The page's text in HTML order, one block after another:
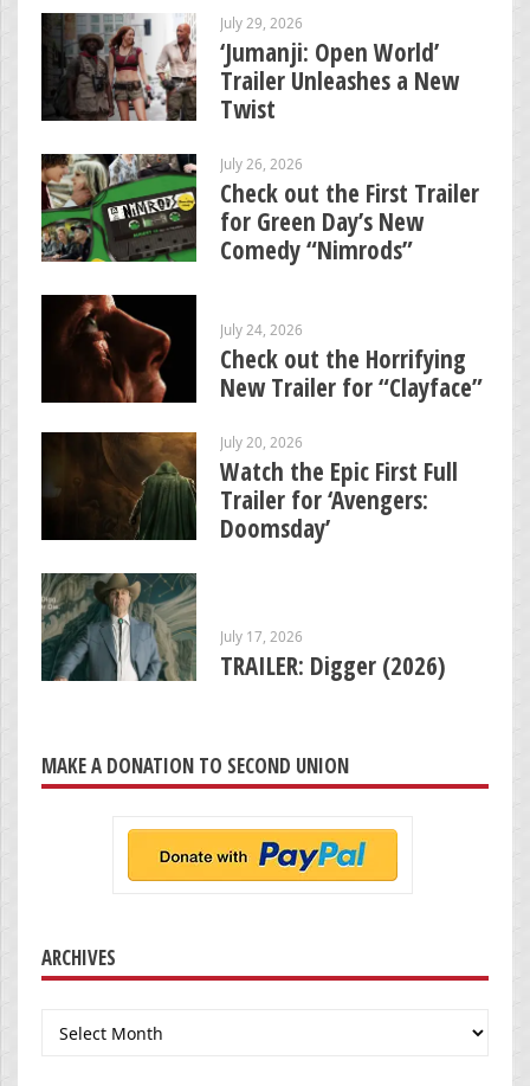
July 29, 2026
‘Jumanji: Open World’
Trailer Unleashes a New
Twist
July 26, 2026
Check out the First Trailer
for Green Day’s New
Comedy “Nimrods”
July 24, 2026
Check out the Horrifying
New Trailer for “Clayface”
July 20, 2026
Watch the Epic First Full
Trailer for ‘Avengers:
Doomsday’
July 17, 2026
TRAILER: Digger (2026)
MAKE A DONATION TO SECOND UNION
ARCHIVES
Archives